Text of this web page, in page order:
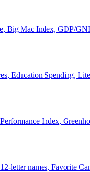
Big Mac Index, GDP/
Education Spending,
Index,
letter names, Favorite